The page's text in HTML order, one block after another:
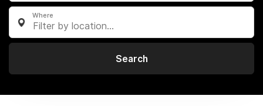
Where
Filter by location...
Search